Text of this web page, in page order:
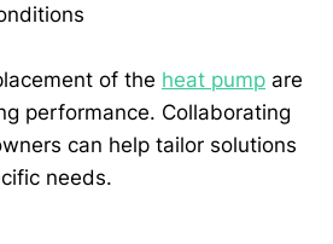
of the heat pump are
performance. Collaborating
can help tailor solutions
needs.